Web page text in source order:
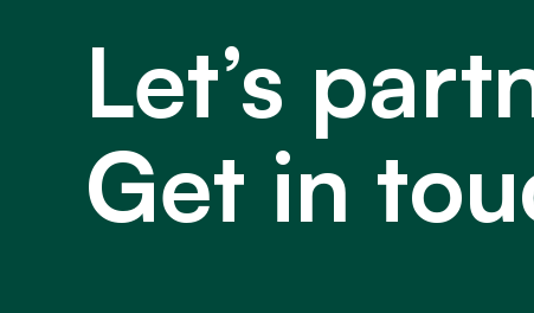
Let’s
Get in